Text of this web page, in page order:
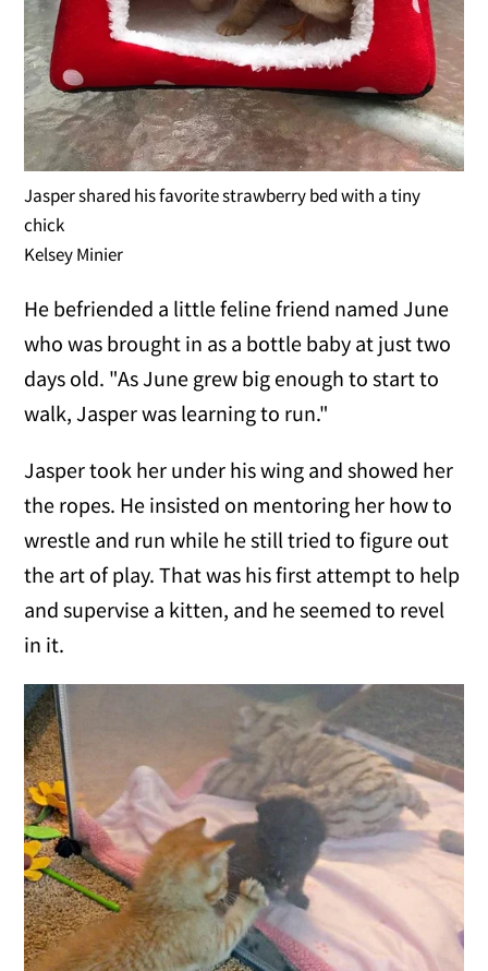
Jasper shared his favorite strawberry bed with a tiny
chick
Kelsey Minier
He befriended a little feline friend named June
who was brought in as a bottle baby at just two
days old. "As June grew big enough to start to
walk, Jasper was learning to run."
Jasper took her under his wing and showed her
the ropes. He insisted on mentoring her how to
wrestle and run while he still tried to figure out
the art of play. That was his first attempt to help
and supervise a kitten, and he seemed to revel
in it.